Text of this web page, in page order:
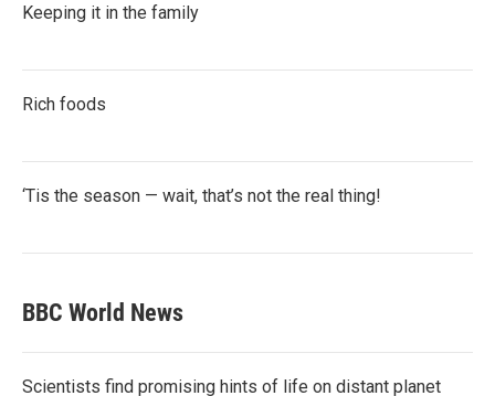
Keeping it in the family
Rich foods
‘Tis the season — wait, that’s not the real thing!
BBC World News
Scientists find promising hints of life on distant planet